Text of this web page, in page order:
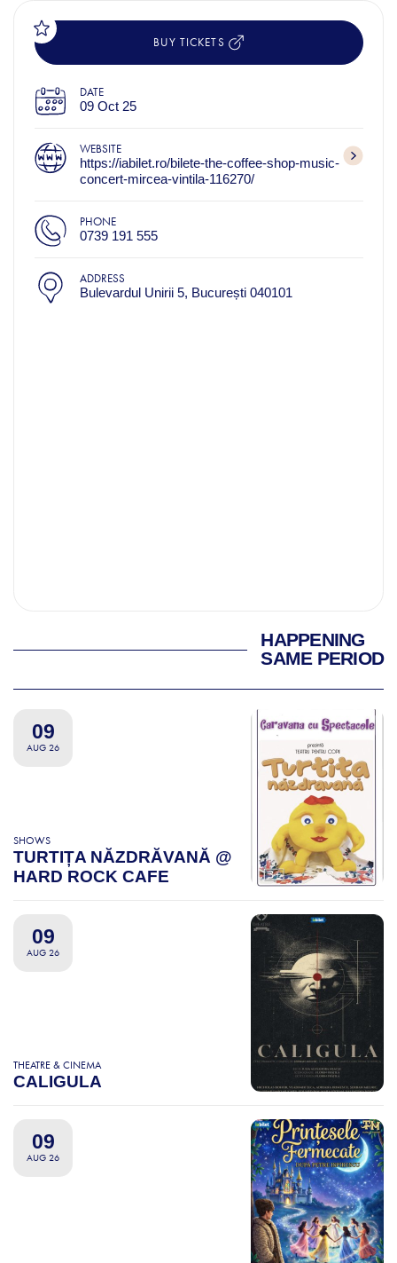
BUY TICKETS
DATE
09 Oct 25
WEBSITE
https://iabilet.ro/bilete-the-coffee-shop-music-
concert-mircea-vintila-116270/
PHONE
0739 191 555
ADDRESS
Bulevardul Unirii 5, București 040101
HAPPENING
SAME PERIOD
09
AUG 26
SHOWS
TURTIȚA NĂZDRĂVANĂ @
HARD ROCK CAFE
09
AUG 26
THEATRE & CINEMA
CALIGULA
09
AUG 26